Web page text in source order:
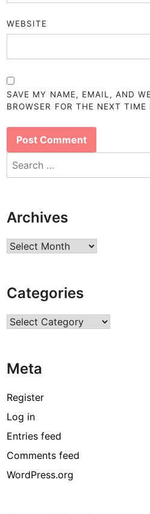
WEBSITE
SAVE MY NAME, EMAIL, AND
BROWSER FOR THE NEXT
Search
Archives
Archives
Categories
Categories
Meta
Register
Log in
Entries feed
Comments feed
WordPress.org